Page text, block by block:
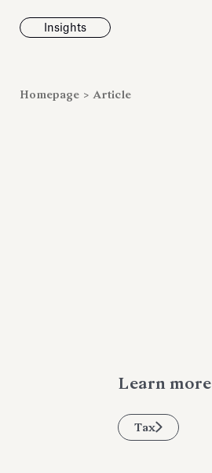
Insights
Homepage > Article
Learn more
Tax